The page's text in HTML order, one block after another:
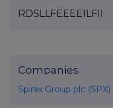
RDSLLFEEEEILFII
Companies
Spirax Group plc (SPX)